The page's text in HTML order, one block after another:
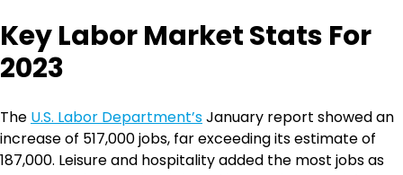
Key Labor Market Stats For
2023
The U.S. Labor Department’sJanuary report showed an
increase of 517,000 jobs, far exceeding its estimate of
187,000. Leisure and hospitality added the most jobs as